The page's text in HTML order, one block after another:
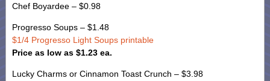
Chef Boyardee – $0.98
Progresso Soups – $1.48
$1/4 Progresso Light Soups printable
Price as low as $1.23 ea.
Lucky Charms or Cinnamon Toast Crunch – $3.98